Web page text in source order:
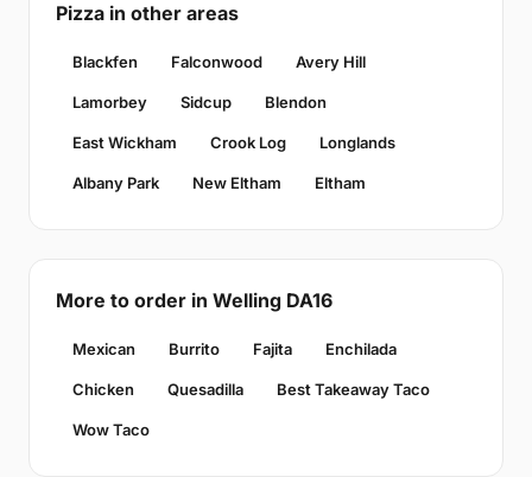
Pizza in other areas
Blackfen Falconwood Avery Hill
Lamorbey Sidcup Blendon
East Wickham Crook Log Longlands
Albany Park New Eltham Eltham
More to order in Welling DA16
Mexican Burrito Fajita Enchilada
Chicken Quesadilla Best Takeaway Taco
Wow Taco